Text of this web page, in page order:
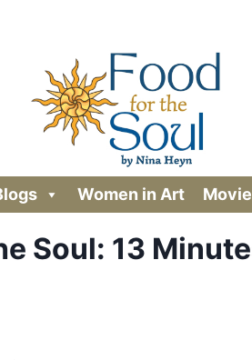
Women in Art
Soul: 13